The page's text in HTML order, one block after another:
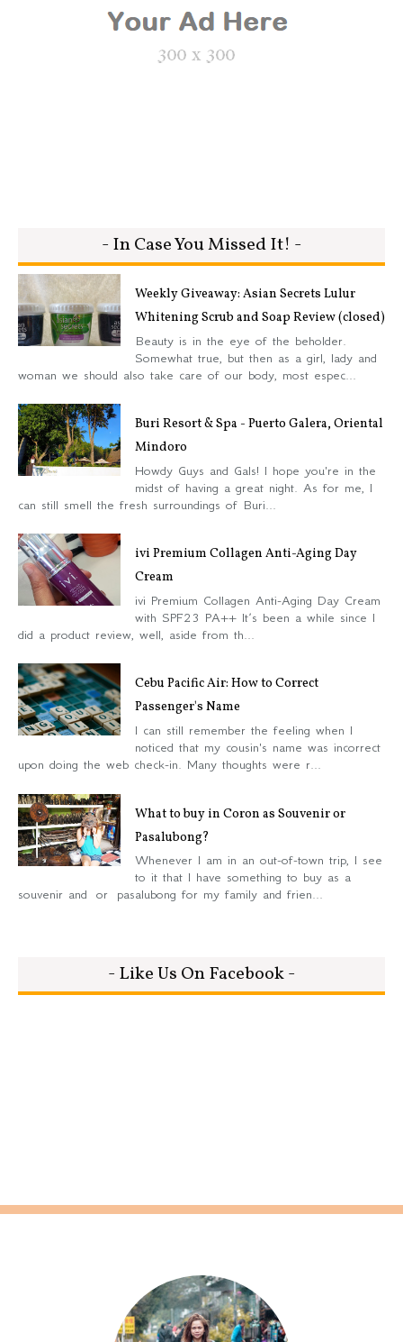
- In Case You Missed It! -
Weekly Giveaway: Asian Secrets Lulur
Whitening Scrub and Soap Review (closed)
Beauty is in the eye of the beholder.
Somewhat true, but then as a girl, lady and
woman we should also take care of our body, most espec...
Buri Resort & Spa - Puerto Galera, Oriental
Mindoro
Howdy Guys and Gals! I hope you're in the
midst of having a great night. As for me, I
can still smell the fresh surroundings of Buri...
ivi Premium Collagen Anti-Aging Day
Cream
ivi Premium Collagen Anti-Aging Day Cream
with SPF23 PA++ It’s been a while since I
did a product review, well, aside from th...
Cebu Pacific Air: How to Correct
Passenger's Name
I can still remember the feeling when I
noticed that my cousin's name was incorrect
upon doing the web check-in. Many thoughts were r...
What to buy in Coron as Souvenir or
Pasalubong?
Whenever I am in an out-of-town trip, I see
to it that I have something to buy as a
souvenir and or pasalubong for my family and frien...
- Like Us On Facebook -